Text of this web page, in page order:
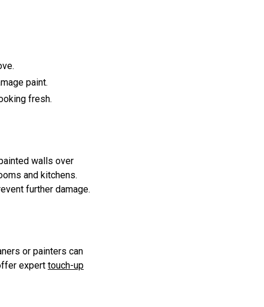
paint.
fresh.
walls over
and kitchens.
further damage.
or painters can
expert touch-up